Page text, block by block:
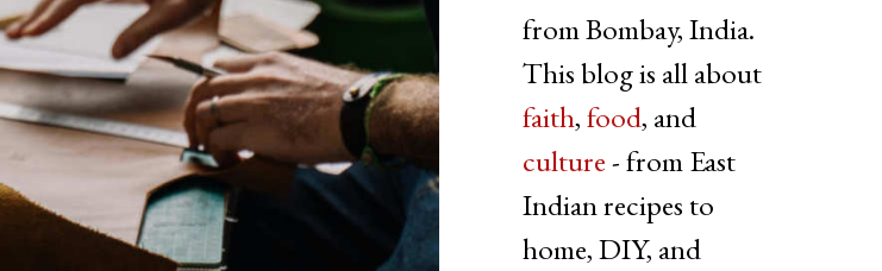
from Bombay, India.
This blog is all about
faith,food, and
culture- from East
Indian recipes to
home, DIY, and